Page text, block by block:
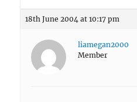
18th June 2004 at 10:17 pm
liamegan2000
Member